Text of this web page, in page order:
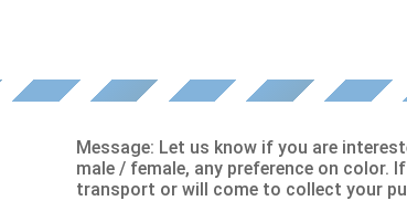
Message: Let us know if you are
male / female, any preference on color.
transport or will come to collect your